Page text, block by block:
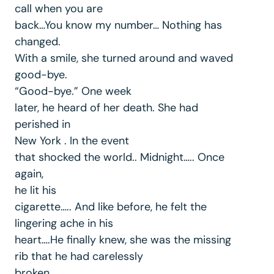
call when you are
back…You know my number… Nothing has
changed.
With a smile, she turned around and waved
good-bye.
“Good-bye.” One week
later, he heard of her death. She had
perished in
New York . In the event
that shocked the world.. Midnight….. Once
again,
he lit his
cigarette….. And like before, he felt the
lingering ache in his
heart….He finally knew, she was the missing
rib that he had carelessly